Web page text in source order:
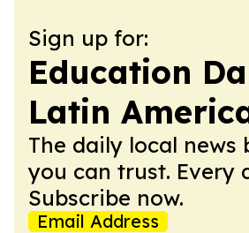
Sign up for:
Education
Latin
The daily local news
you can trust. Every
Subscribe now.
Email Address